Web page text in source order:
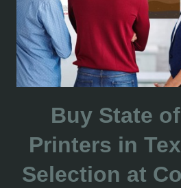
Buy State
Printers in
Selection at